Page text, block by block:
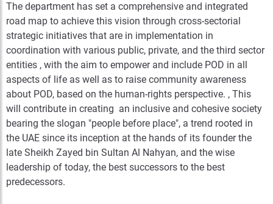
The department has set a comprehensive and integrated
road map to achieve this vision through cross-sectorial
strategic initiatives that are in implementation in
coordination with various public, private, and the third sector
entities , with the aim to empower and include POD in all
aspects of life as well as to raise community awareness
about POD, based on the human-rights perspective. , This
will contribute in creating an inclusive and cohesive society
bearing the slogan "people before place", a trend rooted in
the UAE since its inception at the hands of its founder the
late Sheikh Zayed bin Sultan Al Nahyan, and the wise
leadership of today, the best successors to the best
predecessors.